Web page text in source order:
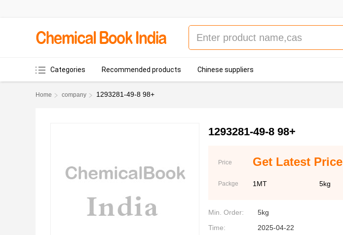
Categories Recommended products Chinese suppliers
Home company 1293281-49-8 98+
1293281-49-8 98+
Price Get Latest Price
Packge 1MT 5kg
Min. Order:
5kg
Time:
2025-04-22